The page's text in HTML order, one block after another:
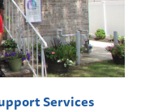
Services